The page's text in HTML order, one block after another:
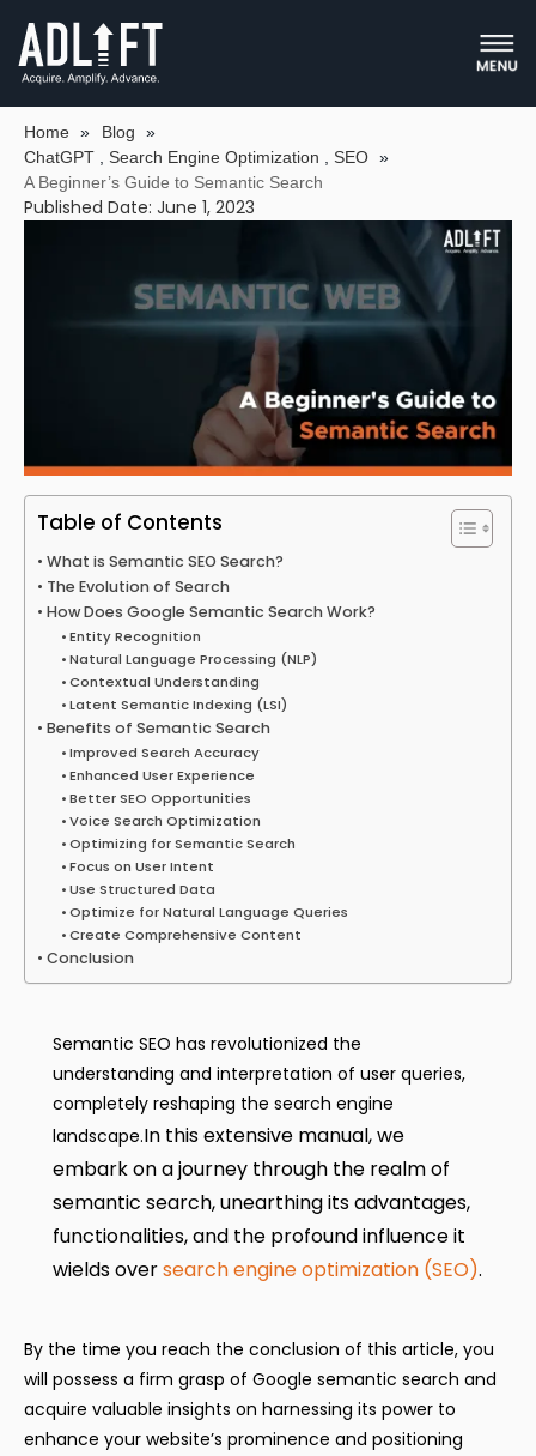
A BEGINNER’S GUIDE TO SEMANTIC
SEARCH
Home » Blog
»
ChatGPT
Search Engine Optimization SEO »
A Beginner’s Guide to Semantic Search
Published Date: June 1, 2023
Table of Contents
What is Semantic SEO Search?
The Evolution of Search
How Does Google Semantic Search Work?
Entity Recognition
Natural Language Processing (NLP)
Contextual Understanding
Latent Semantic Indexing (LSI)
Benefits of Semantic Search
Improved Search Accuracy
Enhanced User Experience
Better SEO Opportunities
Voice Search Optimization
Optimizing for Semantic Search
Focus on User Intent
Use Structured Data
Optimize for Natural Language Queries
Create Comprehensive Content
Conclusion
Semantic SEO has revolutionized the
understanding and interpretation of user queries,
completely reshaping the search engine
landscape.In this extensive manual, we
embark on a journey through the realm of
semantic search, unearthing its advantages,
functionalities, and the profound influence it
wields oversearch engine optimization (SEO).
By the time you reach the conclusion of this article, you
will possess a firm grasp of Google semantic search and
acquire valuable insights on harnessing its power to
enhance your website’s prominence and positioning